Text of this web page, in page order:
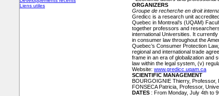
Liens utiles
ORGANIZERS
Groupe de recherche en droit
Gredicc is a research unit
Quebec in Montreal’s (UQAM)
together professors and
international Universities. It
in consumer law throughout the
Quebec’s Consumer Protection
regional and international trade
frame in an era of globalization and
law within the legal system, (v)
Website: www.gredicc.uqam.ca
SCIENTIFIC MANAGEMENT
BOURGOIGNIE Thierry, Professor,
FONSECA Patricia, Professor,
DATES : From Monday, July 4th to